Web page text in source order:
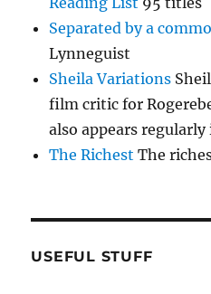
Separated by a
Lynneguist
Sheila Variations
film critic for
also appears
The Richest The
USEFUL STUFF